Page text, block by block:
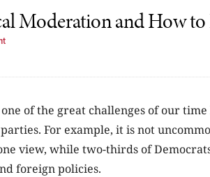
Moderation and How
of the great challenges of our time
For example, it is not
view, while two-thirds of
foreign policies.